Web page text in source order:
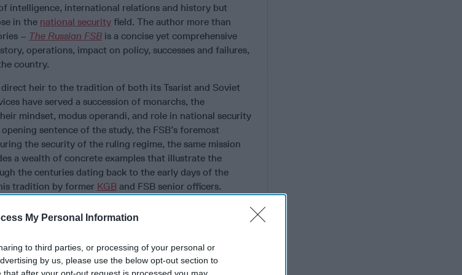
My Personal Information
to third parties, or processing of your personal or
by us, please use the below opt-out section to
intelligence, international relations and history but
in the national securityfield. The author more than
– The Russian FSBis a concise yet comprehensive
operations, impact on policy, successes and failures,
country.
direct heir to the tradition of both its Tsarist and Soviet
have served a succession of monarchs, the
mindset, modus operandi, and role in national security
sentence of the study, the FSB’s foremost
the security of the ruling regime, the same mission
a wealth of concrete examples that illustrate the
the centuries dating back to the early days of the
tradition by former KGBand FSB senior officers.
needed acronym for the name of the first Soviet
Russian Extraordinary Commission on Combating